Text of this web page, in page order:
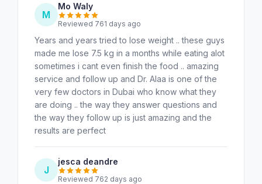
M
Mo Waly
Reviewed 761 days ago
Years and years tried to lose weight .. these guys
made me lose 7.5 kg in a months while eating alot
sometimes i cant even finish the food .. amazing
service and follow up and Dr. Alaa is one of the
very few doctors in Dubai who know what they
are doing .. the way they answer questions and
the way they follow up is just amazing and the
results are perfect
J
jesca deandre
Reviewed 762 days ago